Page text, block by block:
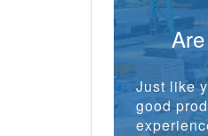
Just like
good